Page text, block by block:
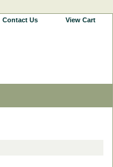
Contact Us View Cart